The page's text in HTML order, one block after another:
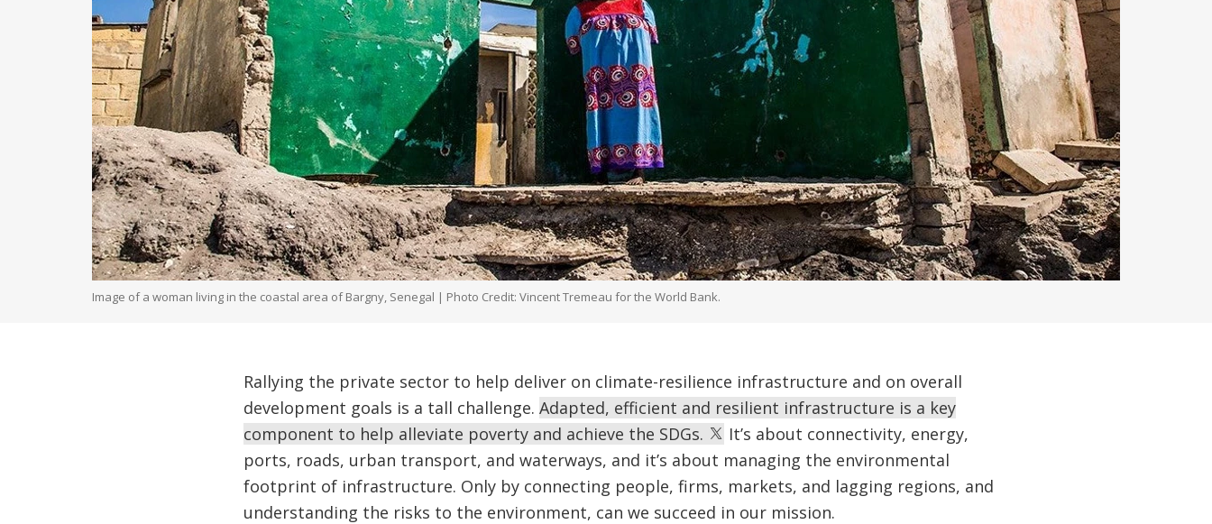
Image of a woman living in the coastal area of Bargny, Senegal | Photo Credit: Vincent Tremeau for the World Bank.
Rallying the private sector to help deliver on climate-resilience infrastructure and on overall
development goals is a tall challenge. Adapted, efficient and resilient infrastructure is a key
component to help alleviate poverty and achieve the SDGs.
It’s about connectivity, energy,
ports, roads, urban transport, and waterways, and it’s about managing the environmental
footprint of infrastructure. Only by connecting people, firms, markets, and lagging regions, and
understanding the risks to the environment, can we succeed in our mission.